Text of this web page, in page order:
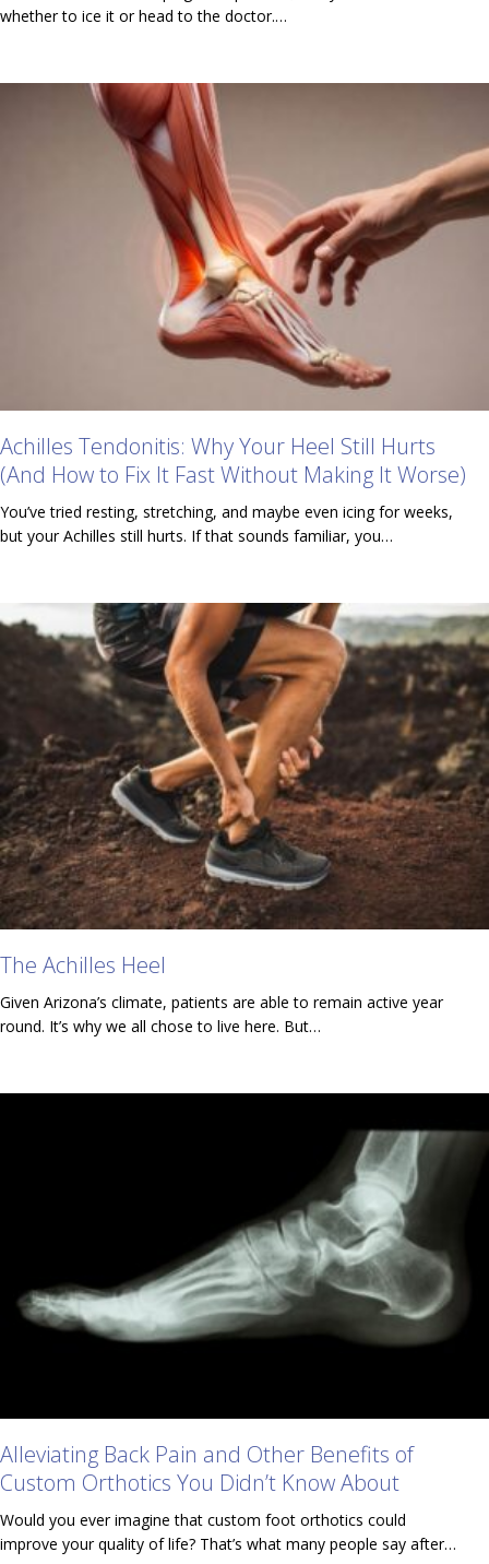
whether to ice it or head to the doctor.…
Achilles Tendonitis: Why Your Heel Still Hurts
(And How to Fix It Fast Without Making It Worse)
You’ve tried resting, stretching, and maybe even icing for weeks,
but your Achilles still hurts. If that sounds familiar, you…
The Achilles Heel
Given Arizona’s climate, patients are able to remain active year
round. It’s why we all chose to live here. But…
Alleviating Back Pain and Other Benefits of
Custom Orthotics You Didn’t Know About
Would you ever imagine that custom foot orthotics could
improve your quality of life? That’s what many people say after…